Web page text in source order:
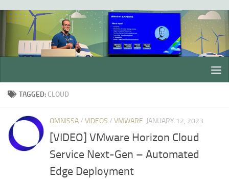
Skip to content
TAGGED: CLOUD
OMNISSA/ VIDEOS / VMWARE JANUARY 12, 2023
[VIDEO] VMware Horizon Cloud
Service Next-Gen – Automated
Edge Deployment